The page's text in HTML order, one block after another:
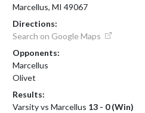
Marcellus, MI 49067
Directions:
Search on Google Maps
Opponents:
Marcellus
Olivet
Results:
Varsity vs Marcellus 13 - 0 (Win)